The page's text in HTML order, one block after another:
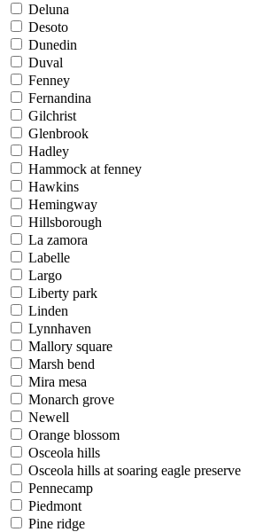
Deluna
Desoto
Dunedin
Duval
Fenney
Fernandina
Gilchrist
Glenbrook
Hadley
Hammock at fenney
Hawkins
Hemingway
Hillsborough
La zamora
Labelle
Largo
Liberty park
Linden
Lynnhaven
Mallory square
Marsh bend
Mira mesa
Monarch grove
Newell
Orange blossom
Osceola hills
Osceola hills at soaring eagle preserve
Pennecamp
Piedmont
Pine ridge